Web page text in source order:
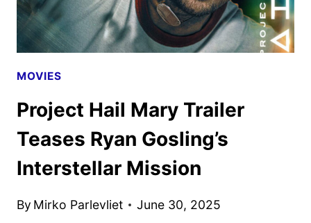
MOVIES
Project Hail Mary Trailer
Teases Ryan Gosling’s
Interstellar Mission
By Mirko Parlevliet June 30, 2025